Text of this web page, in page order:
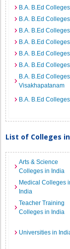
B.A. B.Ed
B.A. B.Ed
B.A. B.Ed
B.A. B.Ed
B.A. B.Ed
B.A. B.Ed
B.A. B.Ed
Visakhapatanam
B.A. B.Ed
List of Colleges
Arts & Science
Colleges in India
Medical Colleges
India
Teacher Training
Colleges in India
Universities in